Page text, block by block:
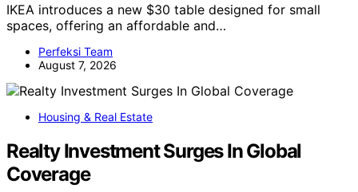
IKEA introduces a new $30 table designed for small
spaces, offering an affordable and…
Perfeksi Team
August 7, 2026
Housing & Real Estate
Realty Investment Surges In Global
Coverage